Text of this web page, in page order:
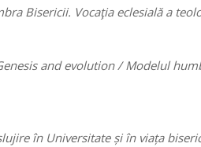
Bisericii. Vocaţia eclesială a
and evolution /Modelul
în Universitate și în viața